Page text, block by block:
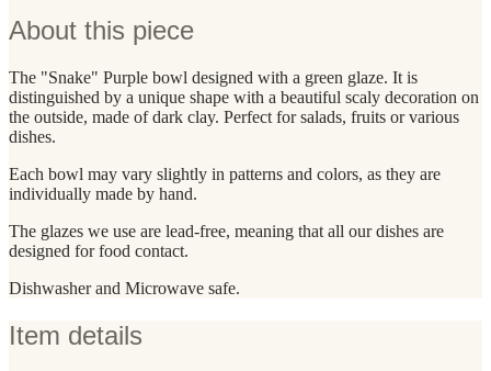
About this piece
The "Snake" Purple bowl designed with a green glaze. It is
distinguished by a unique shape with a beautiful scaly decoration on
the outside, made of dark clay. Perfect for salads, fruits or various
dishes.
Each bowl may vary slightly in patterns and colors, as they are
individually made by hand.
The glazes we use are lead-free, meaning that all our dishes are
designed for food contact.
Dishwasher and Microwave safe.
Item details